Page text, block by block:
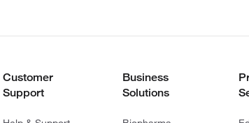
Customer
Support
Business
Solutions